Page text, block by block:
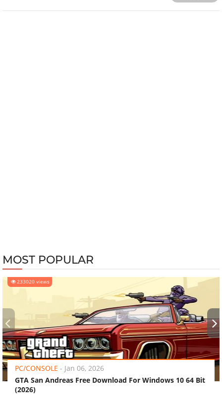
MOST POPULAR
233020 views
PC/CONSOLE - Jan 06, 2026
GTA San Andreas Free Download For Windows 10 64 Bit
(2026)
‹ ›